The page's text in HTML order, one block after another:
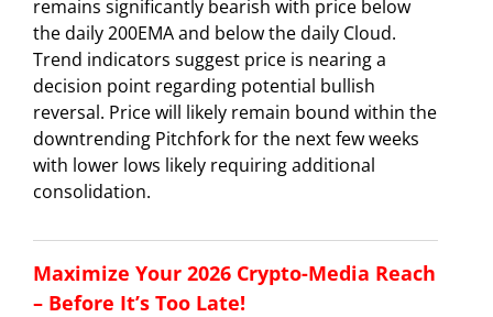
remains significantly bearish with price below
the daily 200EMA and below the daily Cloud.
Trend indicators suggest price is nearing a
decision point regarding potential bullish
reversal. Price will likely remain bound within the
downtrending Pitchfork for the next few weeks
with lower lows likely requiring additional
consolidation.
Maximize Your 2026 Crypto-Media Reach
– Before It’s Too Late!